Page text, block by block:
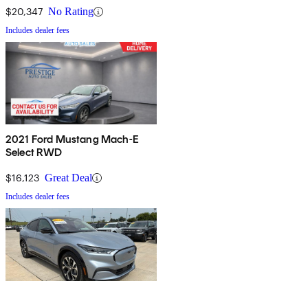
$20,347 No Rating
Includes dealer fees
2021 Ford Mustang Mach-E
Select RWD
$16,123 Great Deal
Includes dealer fees